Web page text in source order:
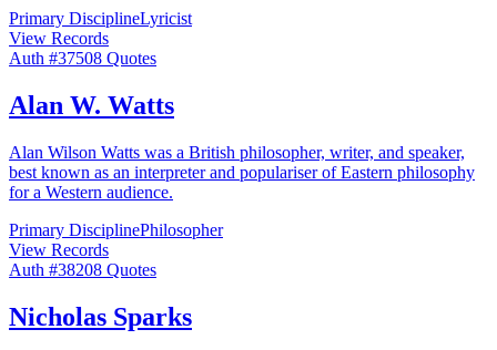
Primary DisciplineLyricist
View Records
Auth #37508 Quotes
Alan W. Watts
Alan Wilson Watts was a British philosopher, writer, and speaker,
best known as an interpreter and populariser of Eastern philosophy
for a Western audience.
Primary DisciplinePhilosopher
View Records
Auth #38208 Quotes
Nicholas Sparks